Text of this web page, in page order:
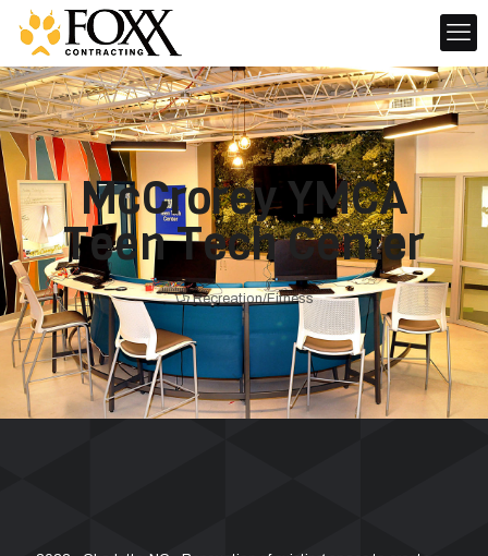
McCrorey YMCA
Teen Tech Center
Recreation/Fitness